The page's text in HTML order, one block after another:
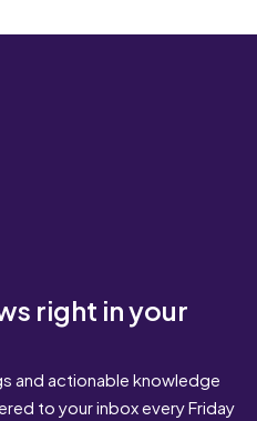
right in your
and actionable knowledge
to your inbox every Friday